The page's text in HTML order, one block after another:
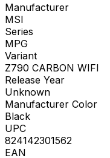
Manufacturer
MSI
Series
MPG
Variant
Z790 CARBON WIFI
Release Year
Unknown
Manufacturer Color
Black
UPC
824142301562
EAN